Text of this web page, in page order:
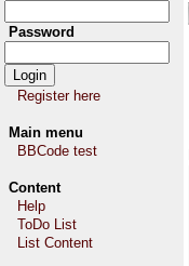
Password
Register here
Main menu
BBCode test
Content
Help
ToDo List
List Content